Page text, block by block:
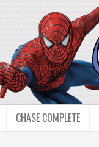
CHASE COMPLETE